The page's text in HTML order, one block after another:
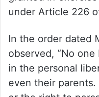
from their
The court said, “In
protection to the
be in a live-in
granted in
under Article 226